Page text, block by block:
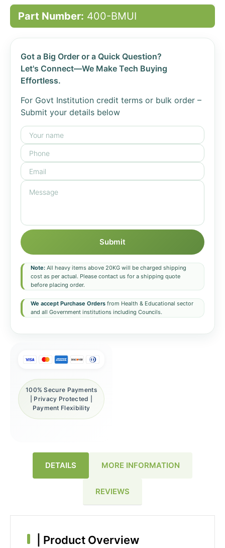
Part Number: 400-BMUI
Got a Big Order or a Quick Question?
Let's Connect—We Make Tech Buying
Effortless.
For Govt Institution credit terms or bulk order –
Submit your details below
Submit
Note: All heavy items above 20KG will be charged shipping
cost as per actual. Please contact us for a shipping quote
before placing order.
We accept Purchase Orders from Health & Educational sector
and all Government institutions including Councils.
100% Secure Payments
| Privacy Protected |
Payment Flexibility
DETAILS MORE INFORMATION
REVIEWS
Product Overview